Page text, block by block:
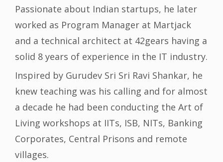
Passionate about Indian startups, he later
worked as Program Manager at Martjack
and a technical architect at 42gears having a
solid 8 years of experience in the IT industry.
Inspired by Gurudev Sri Sri Ravi Shankar, he
knew teaching was his calling and for almost
a decade he had been conducting the Art of
Living workshops at IITs, ISB, NITs, Banking
Corporates, Central Prisons and remote
villages.